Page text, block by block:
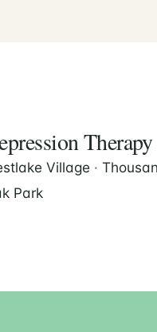
Village ·
Park